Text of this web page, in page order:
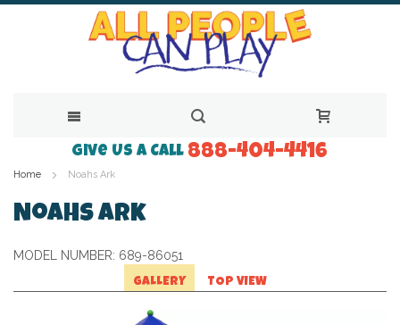
to
Content
Give Us a Call 888-404-4416
Home Noahs Ark
Noahs Ark
MODEL NUMBER: 689-86051
GALLERY TOP VIEW